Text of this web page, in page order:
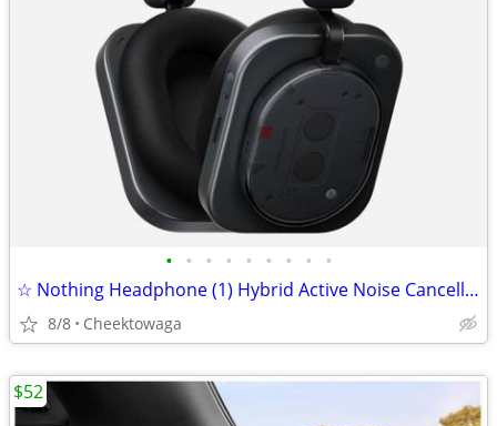
• • • • • • • • •
☆ Nothing Headphone (1) Hybrid Active Noise Cancelling Headphones, Wir
8/8 Cheektowaga
$52